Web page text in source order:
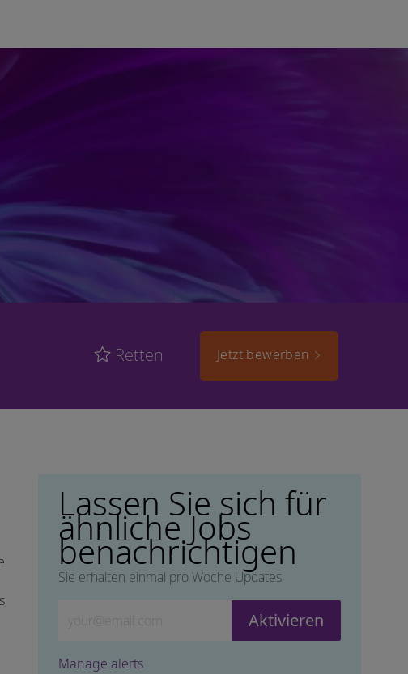
Retten Jetzt bewerben
Lassen Sie sich für
ähnliche Jobs
benachrichtigen
Sie erhalten einmal pro Woche Updates
Geben Sie die E-Mail-Adresse ein (erforderlich)
Aktivieren
Manage alerts